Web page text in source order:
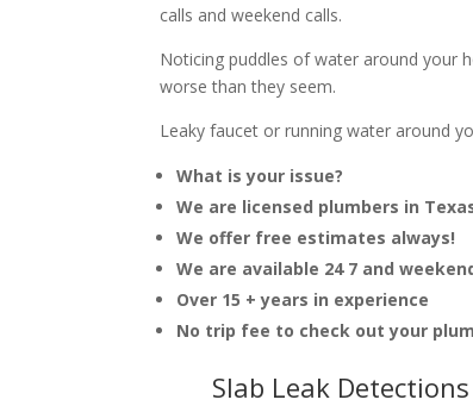
calls and weekend calls.
Noticing puddles of water around your
worse than they seem.
Leaky faucet or running water around
What is your issue?
We are licensed plumbers in
We offer free estimates always!
We are available 24 7 and
Over 15 + years in experience
No trip fee to check out your
Slab Leak